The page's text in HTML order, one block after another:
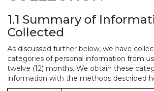
1.1 Summary of
Collected
As discussed further below, we have
categories of personal information from
twelve (12) months. We obtain these
information with the methods described